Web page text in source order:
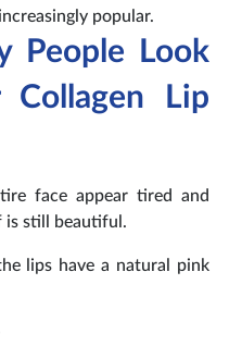
popular.
People Look
Collagen Lip
face appear tired and
is still beautiful.
lips have a natural pink